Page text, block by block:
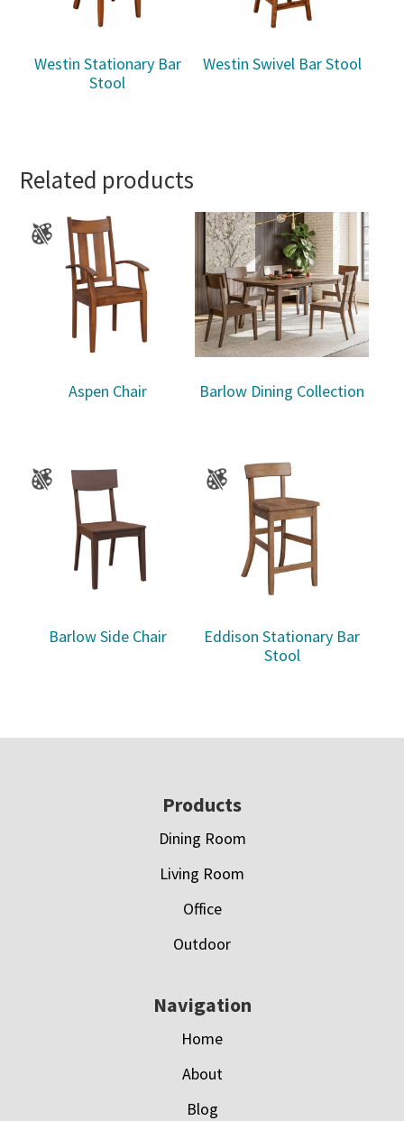
Westin Stationary Bar
Stool
Westin Swivel Bar Stool
Related products
Aspen Chair Barlow Dining Collection
Barlow Side Chair
Eddison Stationary Bar
Stool
Products
Dining Room
Living Room
Office
Outdoor
Navigation
Home
About
Blog